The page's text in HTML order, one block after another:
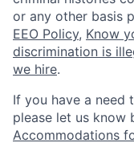
or any other basis
EEO Policy, Know
discrimination is
we hire.
If you have a need
please let us know
Accommodations